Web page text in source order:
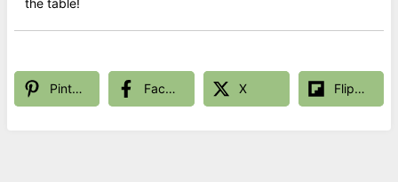
Pinterest Facebook X Flipboard